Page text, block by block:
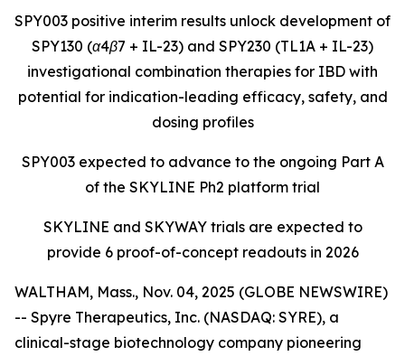
SPY003 positive interim results unlock development of
SPY130 (α4β7 + IL-23) and SPY230 (TL1A + IL-23)
investigational combination therapies for IBD with
potential for indication-leading efficacy, safety, and
dosing profiles
SPY003 expected to advance to the ongoing Part A
of the SKYLINE Ph2 platform trial
SKYLINE and SKYWAY trials are expected to
provide 6 proof-of-concept readouts in 2026
WALTHAM, Mass., Nov. 04, 2025 (GLOBE NEWSWIRE)
-- Spyre Therapeutics, Inc. (NASDAQ: SYRE), a
clinical-stage biotechnology company pioneering